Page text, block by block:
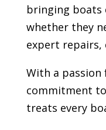
bringing boats
whether they
expert repairs,
With a
commitment
treats every